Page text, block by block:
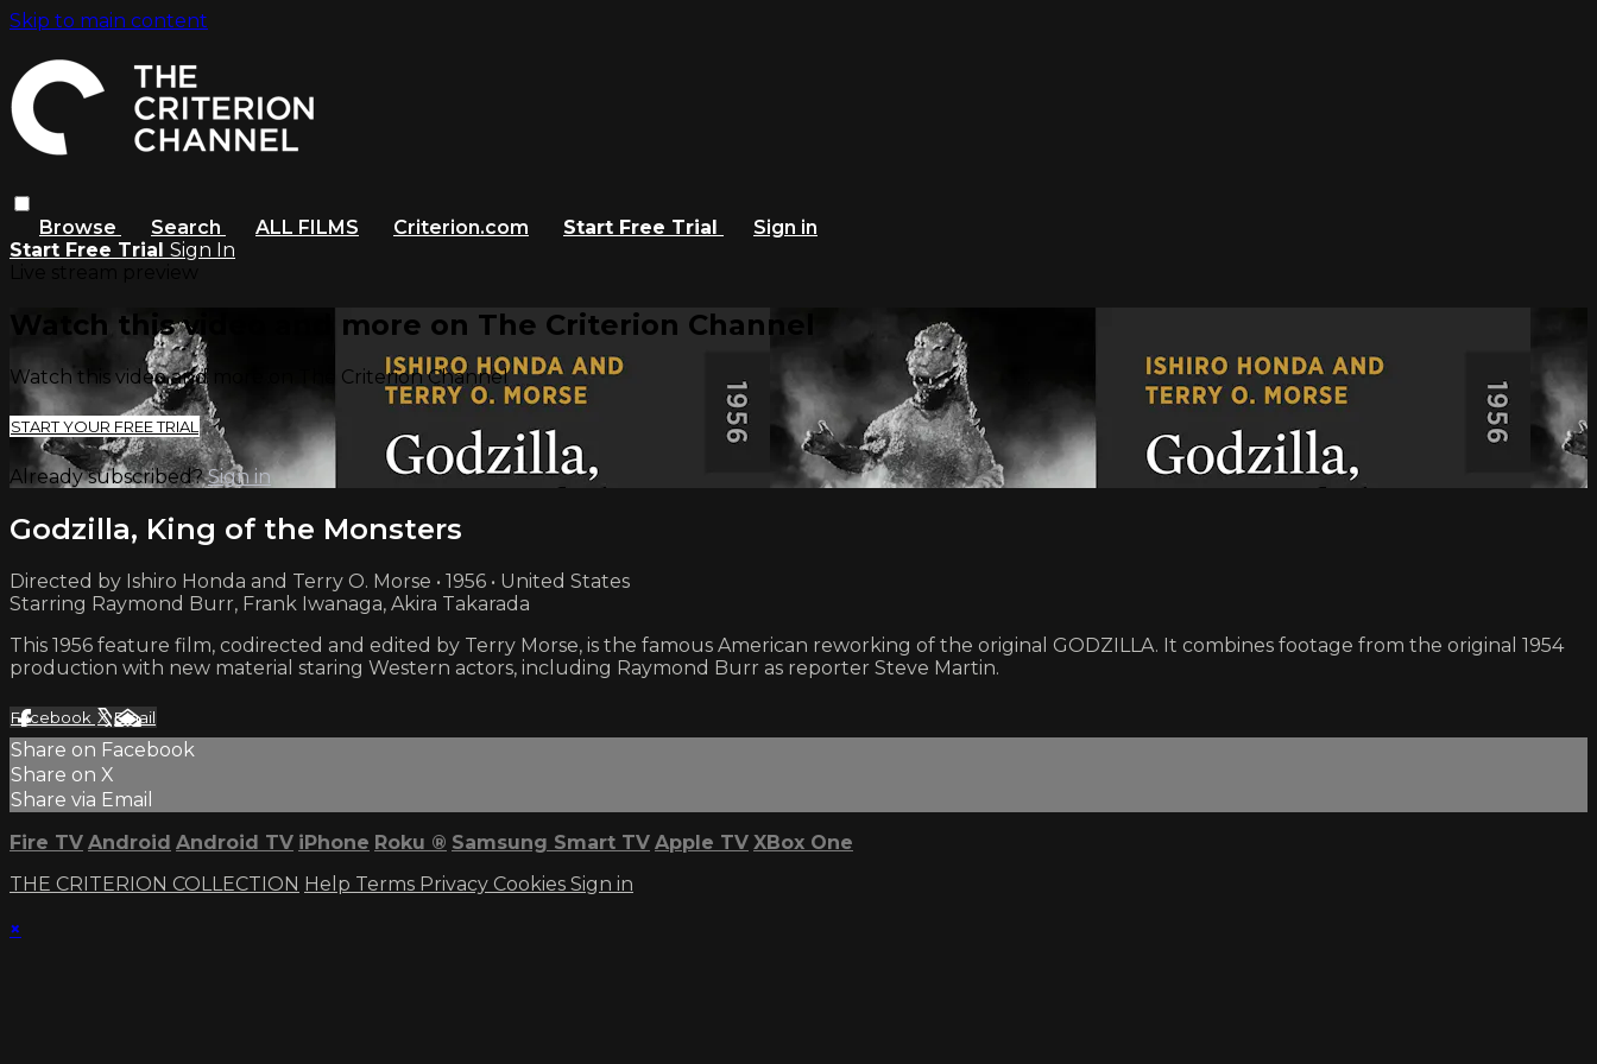
Skip to main content
Browse Search ALL FILMS Criterion.com Start Free Trial
Sign in
Start Free Trial Sign In
Watch this video and more on The Criterion Channel
Watch this video and more on The Criterion Channel
START YOUR FREE TRIAL
Already subscribed?Sign in
Godzilla, King of the Monsters
Directed by Ishiro Honda and Terry O. Morse • 1956 • United States
Starring Raymond Burr, Frank Iwanaga, Akira Takarada
This 1956 feature film, codirected and edited by Terry Morse, is the famous American reworking of the original GODZILLA. It combines footage from the original 1954
production with new material staring Western actors, including Raymond Burr as reporter Steve Martin.
Facebook XEmail
Share on Facebook
Share on X
Share via Email
Fire TV Android Android TV iPhone Roku ® Samsung Smart TV Apple TV XBox One
THE CRITERION COLLECTION Help Terms Privacy Cookies Sign in
×